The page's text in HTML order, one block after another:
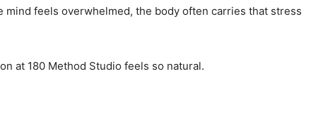
mind feels overwhelmed, the body often carries that stress
at 180 Method Studio feels so natural.